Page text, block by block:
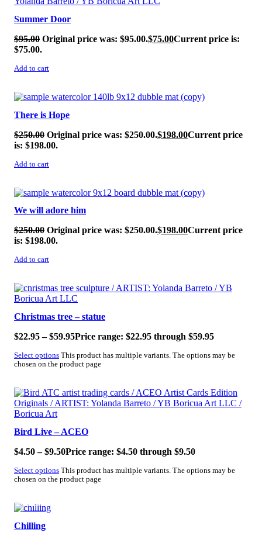
Summer Door
$95.00 Original price was: $95.00.$75.00Current price is:
$75.00.
Add to cart
SALE!
There is Hope
$250.00 Original price was: $250.00.$198.00Current price
is: $198.00.
Add to cart
SALE!
We will adore him
$250.00 Original price was: $250.00.$198.00Current price
is: $198.00.
Add to cart
SALE!
Christmas tree – statue
$22.95 – $59.95Price range: $22.95 through $59.95
Select options This product has multiple variants. The options may be
chosen on the product page
SALE!
Bird Live – ACEO
$4.50 – $9.50Price range: $4.50 through $9.50
Select options This product has multiple variants. The options may be
chosen on the product page
SALE!
Chilling